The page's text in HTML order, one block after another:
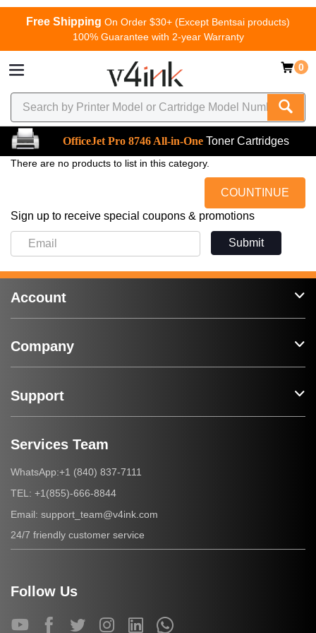
Free Shipping On Order $30+ (Except Bentsai products)
100% Guarantee with 2-year Warranty
0
OfficeJet Pro 8746 All-in-One Toner Cartridges
There are no products to list in this category.
COUNTINUE
Sign up to receive special coupons & promotions
Submit
Account
Company
Support
Services Team
WhatsApp:+1 (840) 837-7111
TEL: +1(855)-666-8844
Email: support_team@v4ink.com
24/7 friendly customer service
Follow Us